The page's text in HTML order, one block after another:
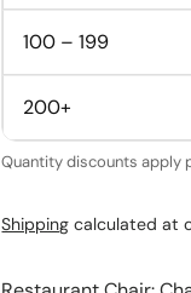
100 – 199
200+
Quantity discounts apply
Shipping calculated at